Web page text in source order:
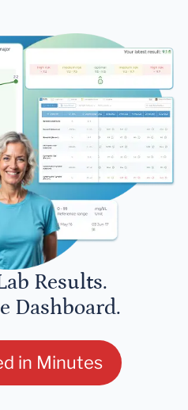
Results.
Dashboard.
in Minutes